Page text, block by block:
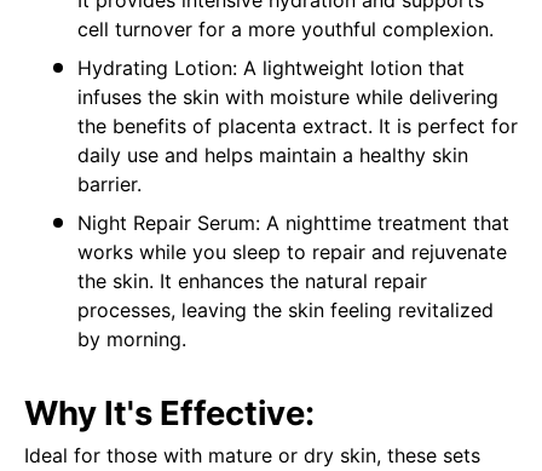
cell turnover for a more youthful complexion.
Hydrating Lotion: A lightweight lotion that
infuses the skin with moisture while delivering
the benefits of placenta extract. It is perfect for
daily use and helps maintain a healthy skin
barrier.
Night Repair Serum: A nighttime treatment that
works while you sleep to repair and rejuvenate
the skin. It enhances the natural repair
processes, leaving the skin feeling revitalized
by morning.
Why It's Effective:
Ideal for those with mature or dry skin, these sets